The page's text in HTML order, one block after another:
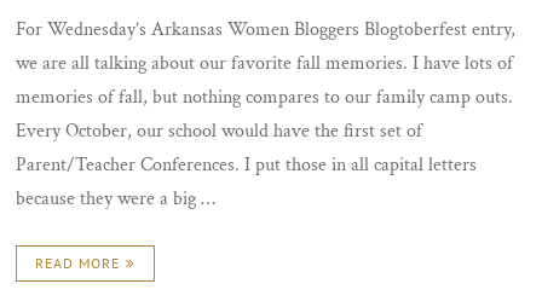
For Wednesday’s Arkansas Women Bloggers Blogtoberfest entry,
we are all talking about our favorite fall memories. I have lots of
memories of fall, but nothing compares to our family camp outs.
Every October, our school would have the first set of
Parent/Teacher Conferences. I put those in all capital letters
because they were a big …
READ MORE